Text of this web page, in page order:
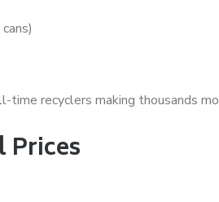
recyclers making thousands
Prices